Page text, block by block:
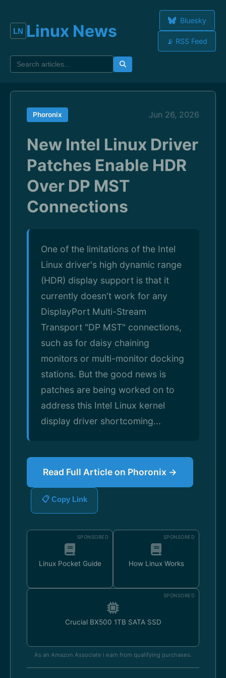
Linux News
Bluesky
📡 RSS Feed
Phoronix Jun 26, 2026
New Intel Linux Driver
Patches Enable HDR
Over DP MST
Connections
One of the limitations of the Intel
Linux driver's high dynamic range
(HDR) display support is that it
currently doesn't work for any
DisplayPort Multi-Stream
Transport "DP MST" connections,
such as for daisy chaining
monitors or multi-monitor docking
stations. But the good news is
patches are being worked on to
address this Intel Linux kernel
display driver shortcoming...
Read Full Article on Phoronix →
📋 Copy Link
SPONSORED
Linux Pocket Guide
SPONSORED
How Linux Works
SPONSORED
Crucial BX500 1TB SATA SSD
As an Amazon Associate I earn from qualifying purchases.